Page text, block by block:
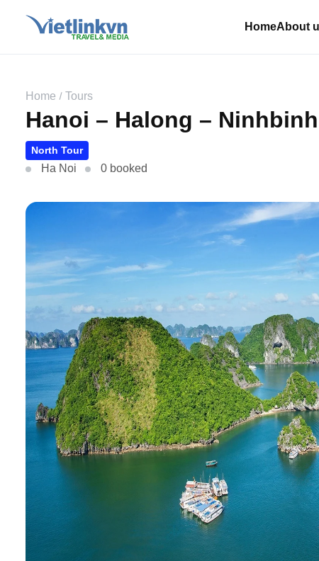
HomeAbout
Home Tours
Hanoi – Halong –
North Tour
Ha Noi 0 booked